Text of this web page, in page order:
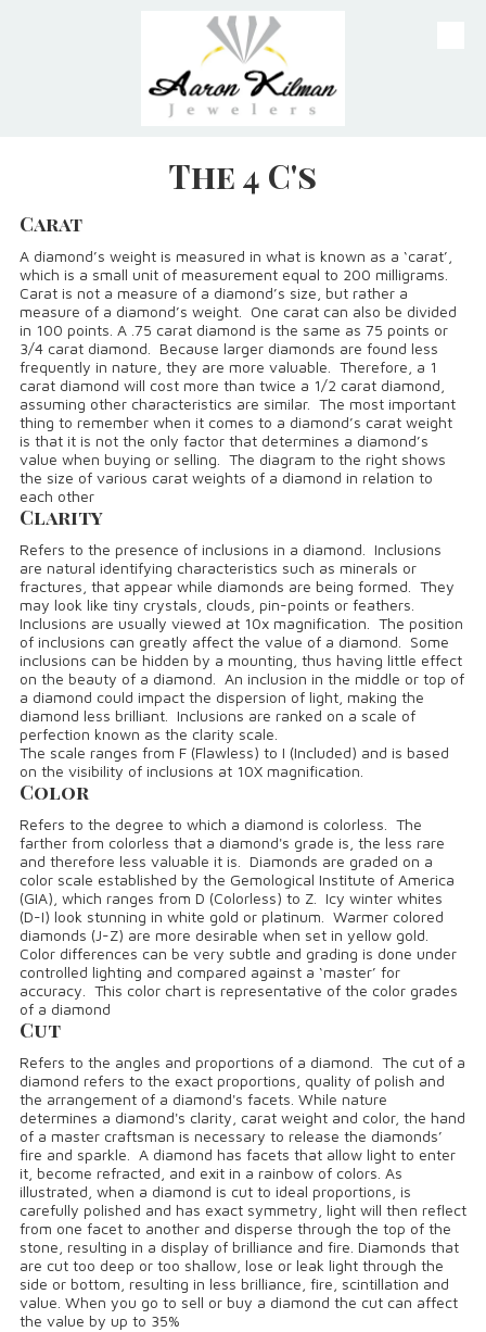
The 4 C's
Carat
A diamond’s weight is measured in what is known as a ‘carat’,
which is a small unit of measurement equal to 200 milligrams.
Carat is not a measure of a diamond’s size, but rather a
measure of a diamond’s weight. One carat can also be divided
in 100 points. A .75 carat diamond is the same as 75 points or
3/4 carat diamond. Because larger diamonds are found less
frequently in nature, they are more valuable. Therefore, a 1
carat diamond will cost more than twice a 1/2 carat diamond,
assuming other characteristics are similar. The most important
thing to remember when it comes to a diamond’s carat weight
is that it is not the only factor that determines a diamond’s
value when buying or selling. The diagram to the right shows
the size of various carat weights of a diamond in relation to
each other
Clarity
Refers to the presence of inclusions in a diamond. Inclusions
are natural identifying characteristics such as minerals or
fractures, that appear while diamonds are being formed. They
may look like tiny crystals, clouds, pin-points or feathers.
Inclusions are usually viewed at 10x magnification. The position
of inclusions can greatly affect the value of a diamond. Some
inclusions can be hidden by a mounting, thus having little effect
on the beauty of a diamond. An inclusion in the middle or top of
a diamond could impact the dispersion of light, making the
diamond less brilliant. Inclusions are ranked on a scale of
perfection known as the clarity scale.
The scale ranges from F (Flawless) to I (Included) and is based
on the visibility of inclusions at 10X magnification.
Color
Refers to the degree to which a diamond is colorless. The
farther from colorless that a diamond's grade is, the less rare
and therefore less valuable it is. Diamonds are graded on a
color scale established by the Gemological Institute of America
(GIA), which ranges from D (Colorless) to Z. Icy winter whites
(D-I) look stunning in white gold or platinum. Warmer colored
diamonds (J-Z) are more desirable when set in yellow gold.
Color differences can be very subtle and grading is done under
controlled lighting and compared against a ‘master’ for
accuracy. This color chart is representative of the color grades
of a diamond
Cut
Refers to the angles and proportions of a diamond. The cut of a
diamond refers to the exact proportions, quality of polish and
the arrangement of a diamond's facets. While nature
determines a diamond's clarity, carat weight and color, the hand
of a master craftsman is necessary to release the diamonds’
fire and sparkle. A diamond has facets that allow light to enter
it, become refracted, and exit in a rainbow of colors. As
illustrated, when a diamond is cut to ideal proportions, is
carefully polished and has exact symmetry, light will then reflect
from one facet to another and disperse through the top of the
stone, resulting in a display of brilliance and fire. Diamonds that
are cut too deep or too shallow, lose or leak light through the
side or bottom, resulting in less brilliance, fire, scintillation and
value. When you go to sell or buy a diamond the cut can affect
the value by up to 35%